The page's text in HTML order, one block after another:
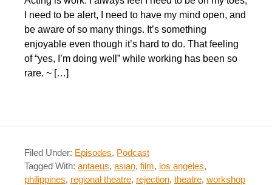
I need to be alert, I need to have my mind open, and
be aware of so many things. It’s something
enjoyable even though it’s hard to do. That feeling
of “yes, I’m doing well” while working has been so
rare. ~ […]
Filed Under: Episodes, Podcast
Tagged With: antaeus, asian, film, los angeles,
philippines, regional theatre, rejection, theatre, workshop